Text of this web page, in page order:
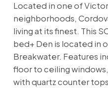
Located in one of
neighborhoods,
living at its finest. This
bed+ Den is located in
Breakwater. Features
floor to ceiling
with quartz counter